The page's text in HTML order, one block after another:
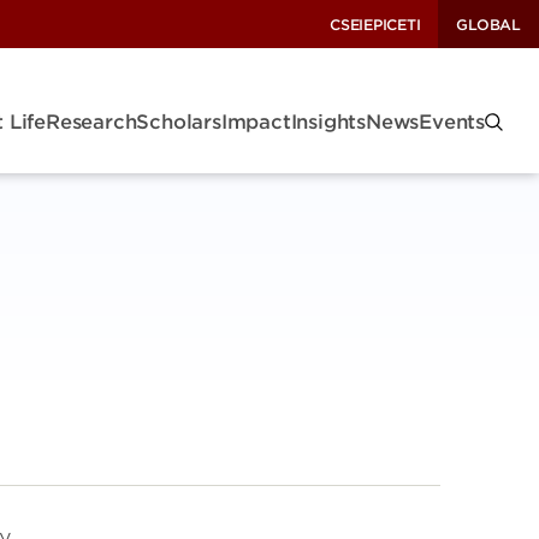
CSEIEPICETI GLOBAL
LifeResearchScholarsImpactInsightsNewsEvents